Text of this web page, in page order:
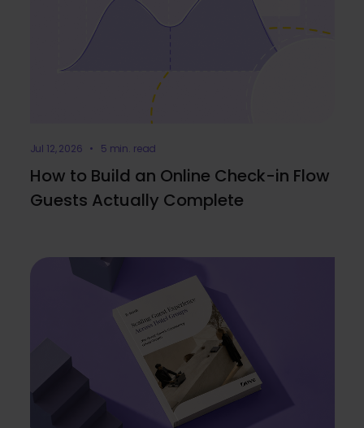
Jul 12, 2026 • 5 min. read
How to Build an Online Check-in Flow
Guests Actually Complete